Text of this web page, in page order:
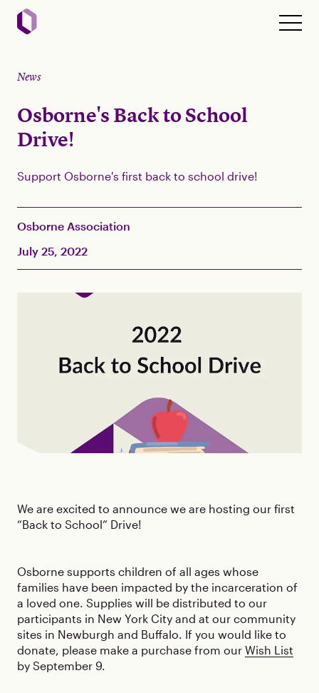
News
Osborne's Back to School
Drive!
Support Osborne's first back to school drive!
Osborne Association
July 25, 2022
We are excited to announce we are hosting our first
“Back to School” Drive!
Osborne supports children of all ages whose
families have been impacted by the incarceration of
a loved one. Supplies will be distributed to our
participants in New York City and at our community
sites in Newburgh and Buffalo. If you would like to
donate, please make a purchase from our Wish List
by September 9.